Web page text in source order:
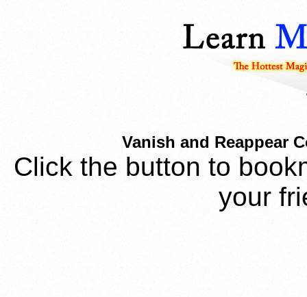
Vanish and Reappear
Click the button to
your